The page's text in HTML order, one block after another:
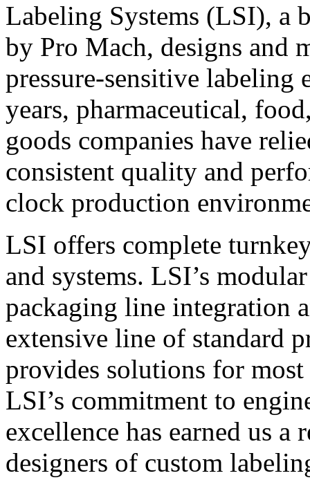
Labeling Systems (LSI), a
by Pro Mach, designs and
pressure-sensitive labeling
years, pharmaceutical,
goods companies have
consistent quality and
clock production
LSI offers complete
and systems. LSI’s
packaging line integration
extensive line of standard
provides solutions for
LSI’s commitment to
excellence has earned us
designers of custom